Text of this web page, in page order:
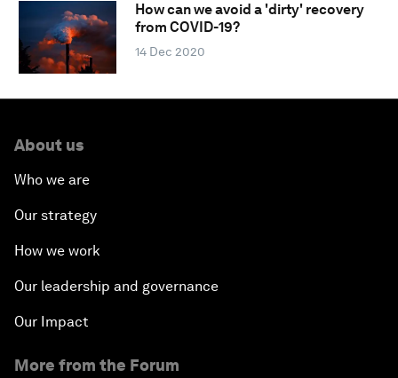
How can we avoid a 'dirty' recovery
from COVID-19?
14 Dec 2020
About us
Who we are
Our strategy
How we work
Our leadership and governance
Our Impact
More from the Forum